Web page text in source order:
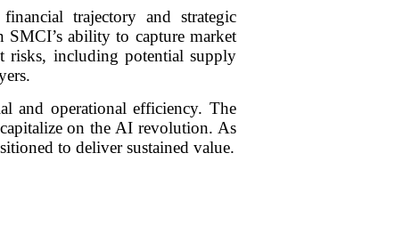
trajectory and strategic
SMCI’s ability to capture market
risks, including potential supply
and operational efficiency. The
on the AI revolution. As
to deliver sustained value.